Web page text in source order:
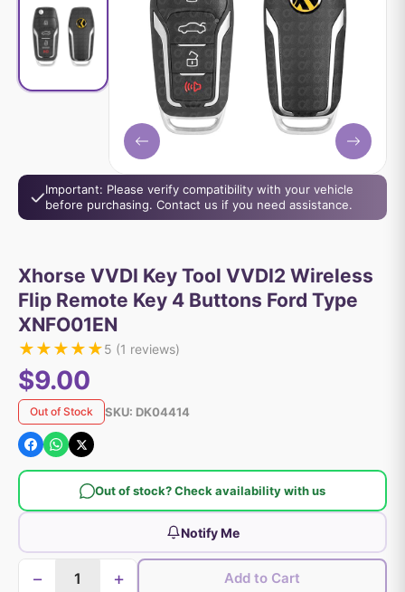
Important: Please verify compatibility with your vehicle
before purchasing. Contact us if you need assistance.
Xhorse VVDI Key Tool VVDI2 Wireless
Flip Remote Key 4 Buttons Ford Type
XNFO01EN
★★★★★5 (1 reviews)
$9.00
Out of Stock SKU: DK04414
Out of stock? Check availability with us
Notify Me
− + Add to Cart